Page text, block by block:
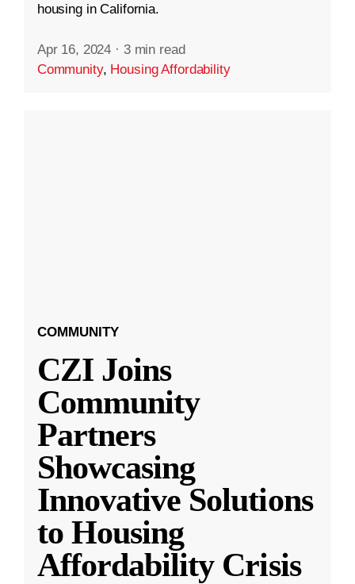
housing in California.
Apr 16, 2024 · 3 min read
Community, Housing Affordability
COMMUNITY
CZI Joins
Community
Partners
Showcasing
Innovative Solutions
to Housing
Affordability Crisis